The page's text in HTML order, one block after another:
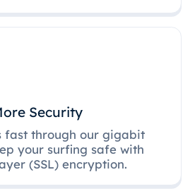
Security
fast through our gigabit
your surfing safe with
(SSL) encryption.